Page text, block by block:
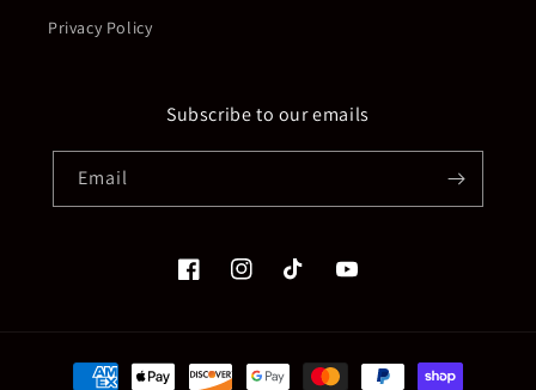
Privacy Policy
Subscribe to our emails
Email
FacebookInstagramTikTok YouTube
Payment